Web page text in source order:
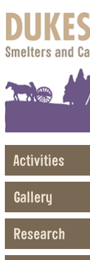
Activities
Gallery
Research